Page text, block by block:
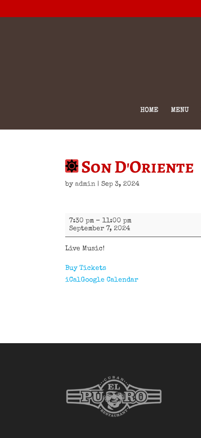
HOME MENU
Son D'Oriente
byadmin |Sep 3, 2024
Son
D'Oriente
7:30 pm –11:00 pm
September 7, 2024
Live Music!
Buy Tickets
iCalGoogle Calendar